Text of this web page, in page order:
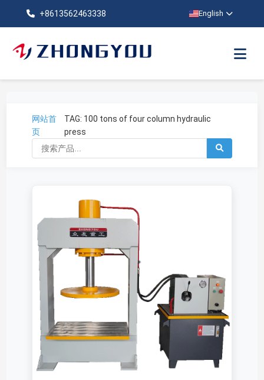
+8613562463338 English
网站首
页
TAG: 100 tons of four column hydraulic
press